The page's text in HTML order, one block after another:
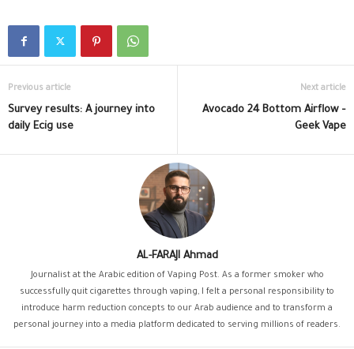
Previous article
Survey results: A journey into
daily Ecig use
Next article
Avocado 24 Bottom Airflow –
Geek Vape
AL-FARAJI Ahmad
Journalist at the Arabic edition of Vaping Post. As a former smoker who
successfully quit cigarettes through vaping, I felt a personal responsibility to
introduce harm reduction concepts to our Arab audience and to transform a
personal journey into a media platform dedicated to serving millions of readers.